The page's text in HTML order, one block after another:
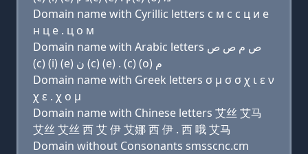
Domain name with Cyrillic letters с м с с ц и e
н ц e . ц о м
Domain name with Arabic letters ﺹ ﻡ ﺹ ﺹ
(c) (i) (e) ﻥ (c) (e) . (c) (o) ﻡ
Domain name with Greek letters σ μ σ σ χ ι ε ν
χ ε . χ ο μ
Domain name with Chinese letters 艾丝 艾马
艾丝 艾丝 西 艾 伊 艾娜 西 伊 . 西 哦 艾马
Domain without Consonants smsscnc.cm